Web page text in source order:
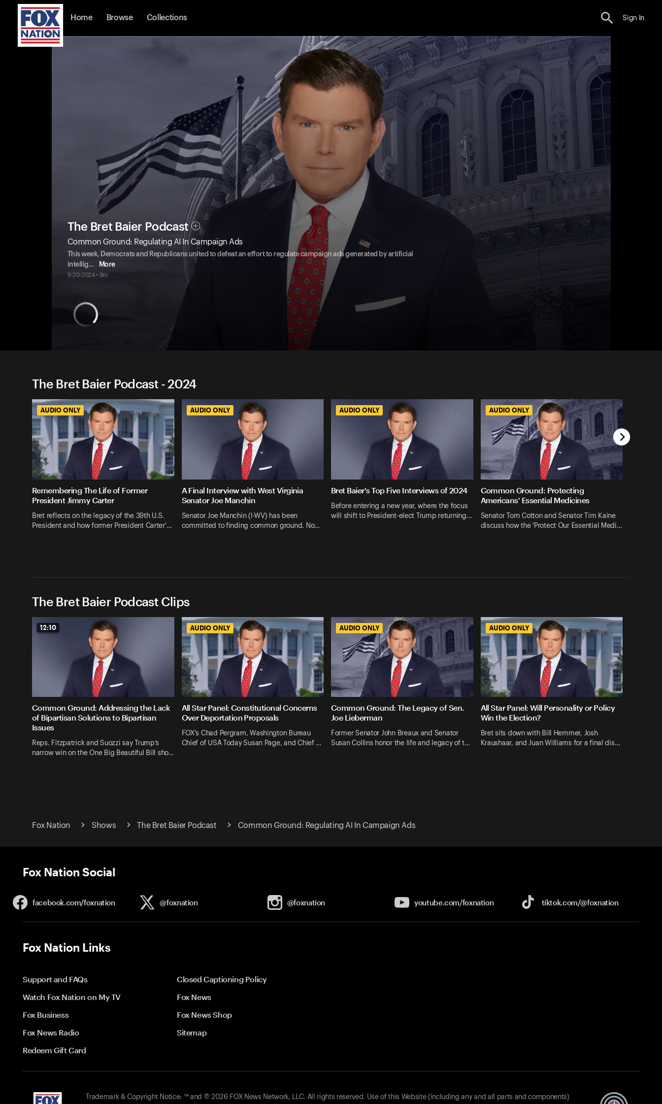
Home Browse Collections Sign In
The Bret Baier Podcast
Common Ground: Regulating AI In Campaign Ads
This week, Democrats and Republicans united to defeat an effort to regulate campaign ads generated by artificial
intellig... More
9-20-2024 • 9m
The Bret Baier Podcast - 2024
AUDIO ONLY
Remembering The Life of Former
President Jimmy Carter
Bret reflects on the legacy of the 39th U.S.
President and how former President Carter'…
AUDIO ONLY
A Final Interview with West Virginia
Senator Joe Manchin
Senator Joe Manchin (I-WV) has been
committed to finding common ground. No…
AUDIO ONLY
Bret Baier's Top Five Interviews of 2024
Before entering a new year, where the focus
will shift to President-elect Trump returning…
AUDIO ONLY
Common Ground: Protecting
Americans' Essential Medicines
Senator Tom Cotton and Senator Tim Kaine
discuss how the 'Protect Our Essential Medi…
The Bret Baier Podcast Clips
12:10
Common Ground: Addressing the Lack
of Bipartisan Solutions to Bipartisan
Issues
Reps. Fitzpatrick and Suozzi say Trump’s
narrow win on the One Big Beautiful Bill sho…
AUDIO ONLY
All Star Panel: Constitutional Concerns
Over Deportation Proposals
FOX's Chad Pergram, Washington Bureau
Chief of USA Today Susan Page, and Chief …
AUDIO ONLY
Common Ground: The Legacy of Sen.
Joe Lieberman
Former Senator John Breaux and Senator
Susan Collins honor the life and legacy of t…
AUDIO ONLY
All Star Panel: Will Personality or Policy
Win the Election?
Bret sits down with Bill Hemmer, Josh
Kraushaar, and Juan Williams for a final dis…
Fox Nation Shows The Bret Baier Podcast Common Ground: Regulating AI In Campaign Ads
Fox Nation Social
facebook.com/foxnation @foxnation @foxnation youtube.com/foxnation tiktok.com/@foxnation
Fox Nation Links
Support and FAQs
Closed Captioning Policy
Watch Fox Nation on My TV
Fox News
Fox Business
Fox News Shop
Fox News Radio
Sitemap
Redeem Gift Card
Trademark & Copyright Notice: ™ and © 2026 FOX News Network, LLC. All rights reserved. Use of this Website (including any and all parts and components)